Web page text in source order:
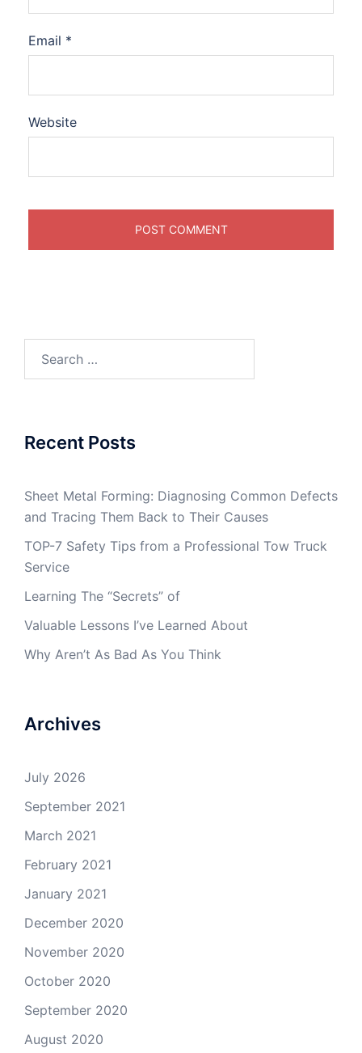
Email *
Website
Recent Posts
Sheet Metal Forming: Diagnosing Common Defects
and Tracing Them Back to Their Causes
TOP-7 Safety Tips from a Professional Tow Truck
Service
Learning The “Secrets” of
Valuable Lessons I’ve Learned About
Why Aren’t As Bad As You Think
Archives
July 2026
September 2021
March 2021
February 2021
January 2021
December 2020
November 2020
October 2020
September 2020
August 2020